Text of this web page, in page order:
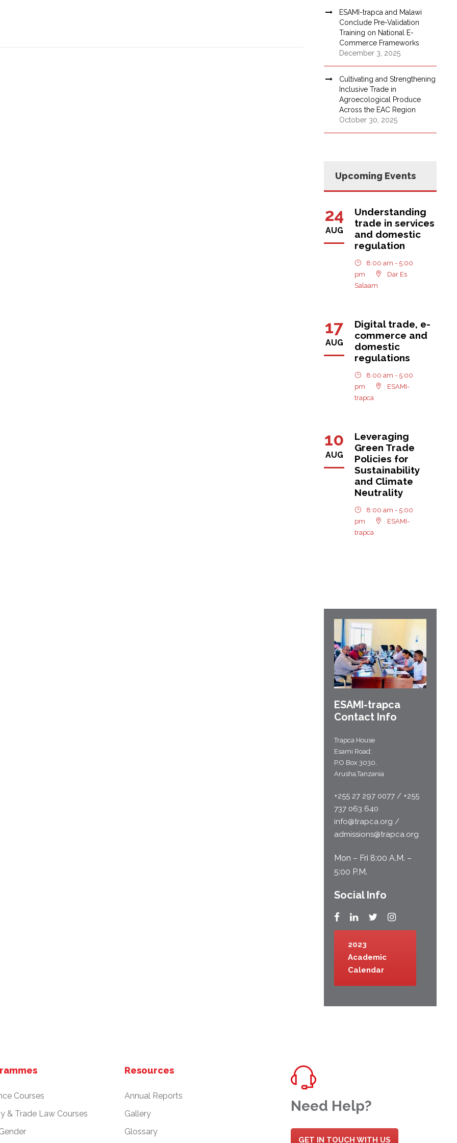
ESAMI-trapca and Malawi
Conclude Pre-Validation
Training on National E-
Commerce Frameworks
December 3, 2025
Cultivating and Strengthening
Inclusive Trade in
Agroecological Produce
Across the EAC Region
October 30, 2025
Upcoming Events
24
AUG
Understanding
trade in services
and domestic
regulation
8:00 am - 5:00
pm
Dar Es
Salaam
17
AUG
Digital trade, e-
commerce and
domestic
regulations
8:00 am - 5:00
pm
ESAMI-
trapca
10
AUG
Leveraging
Green Trade
Policies for
Sustainability
and Climate
Neutrality
8:00 am - 5:00
pm
ESAMI-
trapca
ESAMI-trapca
Contact Info
Trapca House
Esami Road;
P.O Box 3030,
Arusha,Tanzania
+255 27 297 0077 / +255
737 063 640
info@trapca.org /
admissions@trapca.org
Mon – Fri 8:00 A.M. –
5:00 P.M.
Social Info
2023
Academic
Calendar
Courses
& Trade Law Courses
Resources
Annual Reports
Gallery
Glossary
Need Help?
GET IN TOUCH WITH US